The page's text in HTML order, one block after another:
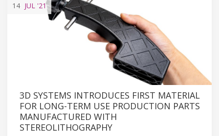
14 JUL '21
3D SYSTEMS INTRODUCES FIRST MATERIAL
FOR LONG-TERM USE PRODUCTION PARTS
MANUFACTURED WITH
STEREOLITHOGRAPHY